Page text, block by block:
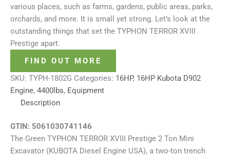
various places, such as farms, gardens, public areas, parks,
orchards, and more. It is small yet strong. Let’s look at the
outstanding things that set the TYPHON TERROR XVIII
Prestige apart.
FIND OUT MORE
SKU: TYPH-1802G Categories: 16HP, 16HP Kubota D902
Engine, 4400lbs, Equipment
Description
GTIN: 5061030741146
The Green TYPHON TERROR XVIII Prestige 2 Ton Mini
Excavator (KUBOTA Diesel Engine USA), a two-ton trench